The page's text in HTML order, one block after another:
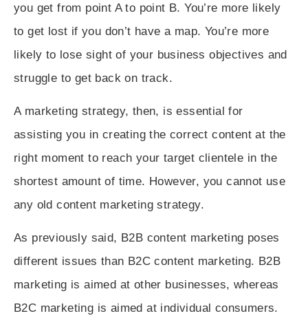
you get from point A to point B. You’re more likely
to get lost if you don’t have a map. You’re more
likely to lose sight of your business objectives and
struggle to get back on track.
A marketing strategy, then, is essential for
assisting you in creating the correct content at the
right moment to reach your target clientele in the
shortest amount of time. However, you cannot use
any old content marketing strategy.
As previously said, B2B content marketing poses
different issues than B2C content marketing. B2B
marketing is aimed at other businesses, whereas
B2C marketing is aimed at individual consumers.